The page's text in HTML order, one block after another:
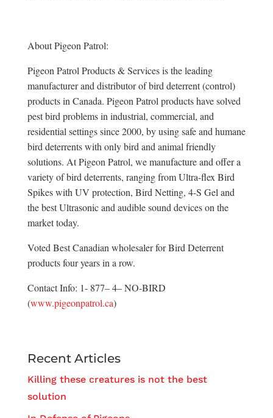
About Pigeon Patrol:
Pigeon Patrol Products & Services is the leading
manufacturer and distributor of bird deterrent (control)
products in Canada. Pigeon Patrol products have solved
pest bird problems in industrial, commercial, and
residential settings since 2000, by using safe and humane
bird deterrents with only bird and animal friendly
solutions. At Pigeon Patrol, we manufacture and offer a
variety of bird deterrents, ranging from Ultra-flex Bird
Spikes with UV protection, Bird Netting, 4-S Gel and
the best Ultrasonic and audible sound devices on the
market today.
Voted Best Canadian wholesaler for Bird Deterrent
products four years in a row.
Contact Info: 1- 877– 4– NO-BIRD
(www.pigeonpatrol.ca)
Recent Articles
Killing these creatures is not the best
solution